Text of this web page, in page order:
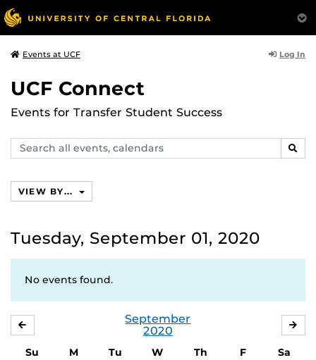
Events at UCF Log In
UCF Connect
Events for Transfer Student Success
Search
events,
VIEW BY...
Tuesday, September 01, 2020
No events found.
September
2020
Su M Tu W Th F
Sa